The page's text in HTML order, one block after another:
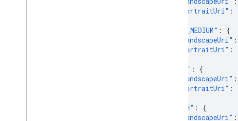
"portraitUri" :
"MP4_MEDIUM" :
{
"landscapeUri" :
"portraitUri" :
"HLS" :
{
"landscapeUri" :
"portraitUri" :
"DASH" :
{
"landscapeUri" :